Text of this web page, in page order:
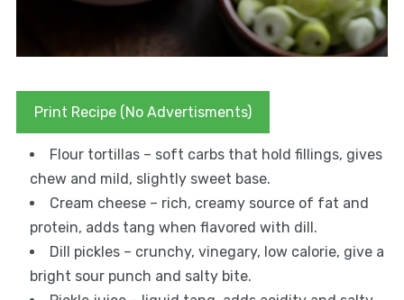
Print Recipe (No Advertisments)
Flour tortillas – soft carbs that hold fillings, gives
chew and mild, slightly sweet base.
Cream cheese – rich, creamy source of fat and
protein, adds tang when flavored with dill.
Dill pickles – crunchy, vinegary, low calorie, give a
bright sour punch and salty bite.